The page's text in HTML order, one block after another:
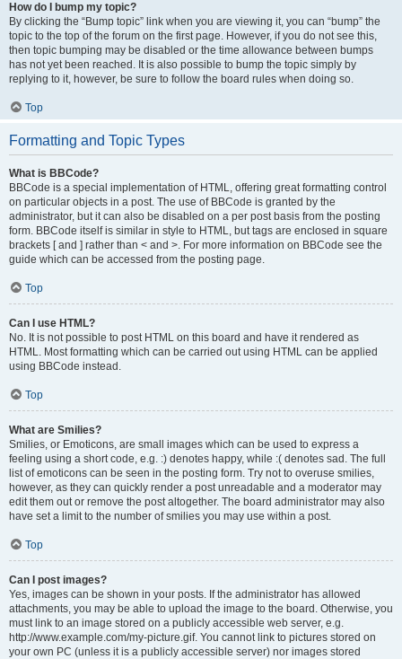
How do I bump my topic?
By clicking the “Bump topic” link when you are viewing it, you can “bump” the
topic to the top of the forum on the first page. However, if you do not see this,
then topic bumping may be disabled or the time allowance between bumps
has not yet been reached. It is also possible to bump the topic simply by
replying to it, however, be sure to follow the board rules when doing so.
Top
Formatting and Topic Types
What is BBCode?
BBCode is a special implementation of HTML, offering great formatting control
on particular objects in a post. The use of BBCode is granted by the
administrator, but it can also be disabled on a per post basis from the posting
form. BBCode itself is similar in style to HTML, but tags are enclosed in square
brackets [ and ] rather than < and >. For more information on BBCode see the
guide which can be accessed from the posting page.
Top
Can I use HTML?
No. It is not possible to post HTML on this board and have it rendered as
HTML. Most formatting which can be carried out using HTML can be applied
using BBCode instead.
Top
What are Smilies?
Smilies, or Emoticons, are small images which can be used to express a
feeling using a short code, e.g. :) denotes happy, while :( denotes sad. The full
list of emoticons can be seen in the posting form. Try not to overuse smilies,
however, as they can quickly render a post unreadable and a moderator may
edit them out or remove the post altogether. The board administrator may also
have set a limit to the number of smilies you may use within a post.
Top
Can I post images?
Yes, images can be shown in your posts. If the administrator has allowed
attachments, you may be able to upload the image to the board. Otherwise, you
must link to an image stored on a publicly accessible web server, e.g.
http://www.example.com/my-picture.gif. You cannot link to pictures stored on
your own PC (unless it is a publicly accessible server) nor images stored